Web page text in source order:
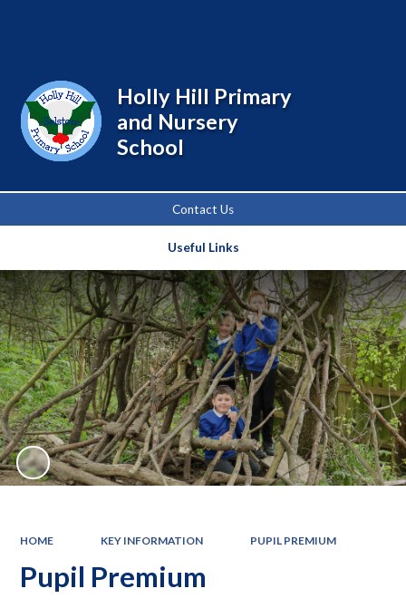
Contact Us
Useful Links
Holly Hill Primary
and Nursery
School
HOME KEY INFORMATION PUPIL PREMIUM
Pupil Premium